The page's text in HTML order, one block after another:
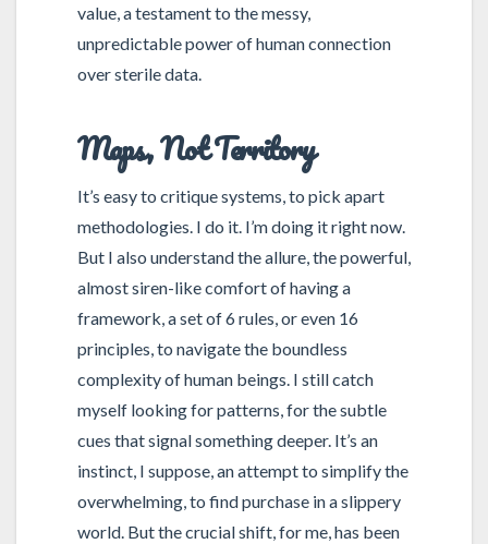
value, a testament to the messy,
unpredictable power of human connection
over sterile data.
Maps, Not Territory
It’s easy to critique systems, to pick apart
methodologies. I do it. I’m doing it right now.
But I also understand the allure, the powerful,
almost siren-like comfort of having a
framework, a set of 6 rules, or even 16
principles, to navigate the boundless
complexity of human beings. I still catch
myself looking for patterns, for the subtle
cues that signal something deeper. It’s an
instinct, I suppose, an attempt to simplify the
overwhelming, to find purchase in a slippery
world. But the crucial shift, for me, has been